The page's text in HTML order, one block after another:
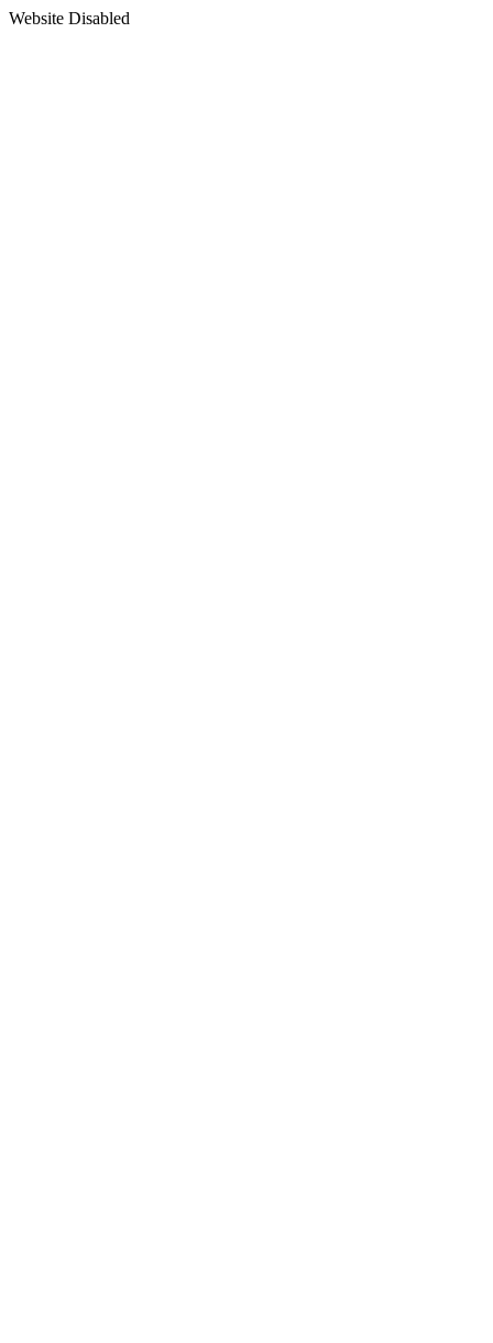
Website Disabled